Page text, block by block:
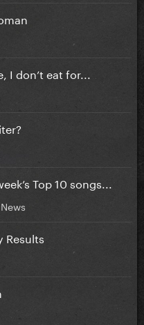
don’t eat for...
Top 10 songs...
Results